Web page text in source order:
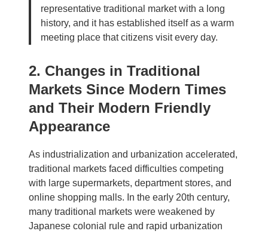
representative traditional market with a long
history, and it has established itself as a warm
meeting place that citizens visit every day.
2. Changes in Traditional
Markets Since Modern Times
and Their Modern Friendly
Appearance
As industrialization and urbanization accelerated,
traditional markets faced difficulties competing
with large supermarkets, department stores, and
online shopping malls. In the early 20th century,
many traditional markets were weakened by
Japanese colonial rule and rapid urbanization